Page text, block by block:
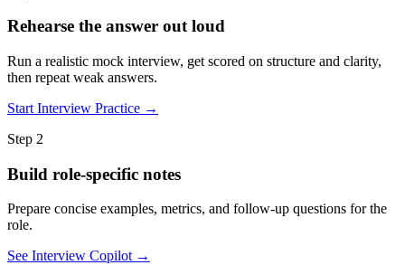
Rehearse the answer out loud
Run a realistic mock interview, get scored on structure and clarity,
then repeat weak answers.
Start Interview Practice →
Step 2
Build role-specific notes
Prepare concise examples, metrics, and follow-up questions for the
role.
See Interview Copilot →